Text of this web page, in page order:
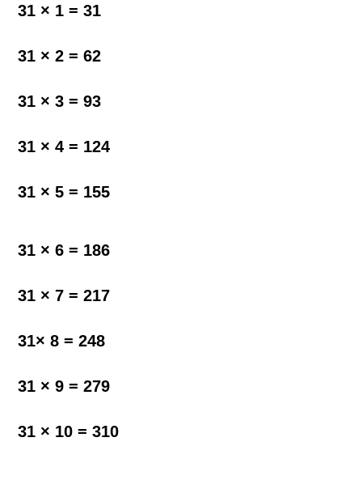
31 × 1 = 31
31 × 2 = 62
31 × 3 = 93
31 × 4 = 124
31 × 5 = 155
31 × 6 = 186
31 × 7 = 217
31× 8 = 248
31 × 9 = 279
31 × 10 = 310